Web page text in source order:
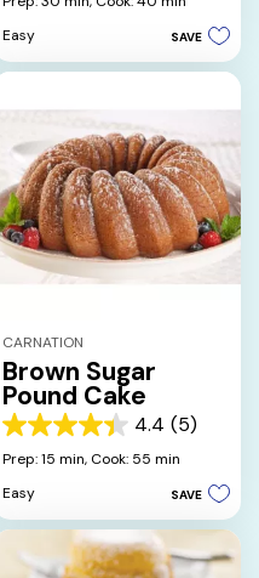
5
stars.
review
Easy
SAVE
CARNATION
Brown Sugar
Pound Cake
4.4 (5)
4.4
out
5
stars.
reviews
Prep: 15 min, Cook: 55 min
Easy
SAVE